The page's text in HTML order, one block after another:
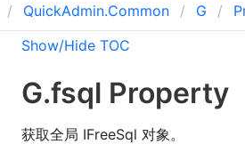
QuickAdmin.Common G
Show/Hide TOC
G.fsql Property
获取全局 IFreeSql 对象。